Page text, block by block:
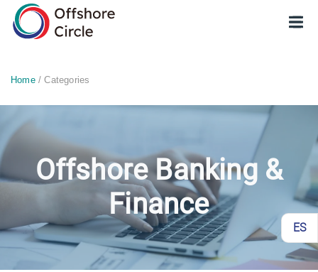
ES
optimized: 1
Home/ Categories
Offshore Banking &
Finance